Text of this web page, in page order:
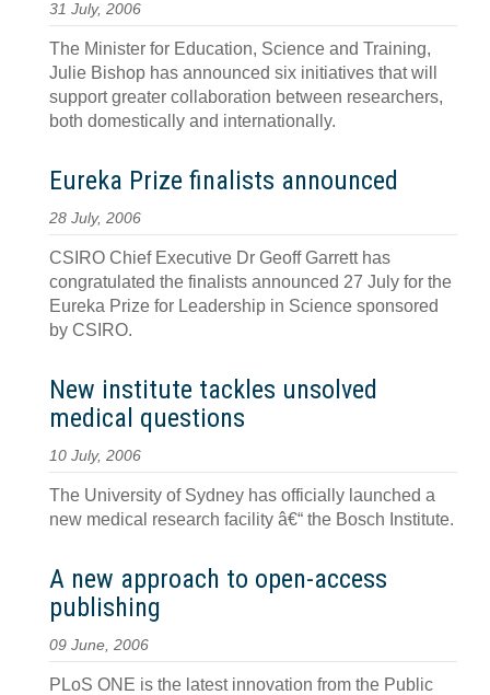
31 July, 2006
The Minister for Education, Science and Training,
Julie Bishop has announced six initiatives that will
support greater collaboration between researchers,
both domestically and internationally.
Eureka Prize finalists announced
28 July, 2006
CSIRO Chief Executive Dr Geoff Garrett has
congratulated the finalists announced 27 July for the
Eureka Prize for Leadership in Science sponsored
by CSIRO.
New institute tackles unsolved
medical questions
10 July, 2006
The University of Sydney has officially launched a
new medical research facility â€“ the Bosch Institute.
A new approach to open-access
publishing
09 June, 2006
PLoS ONE is the latest innovation from the Public